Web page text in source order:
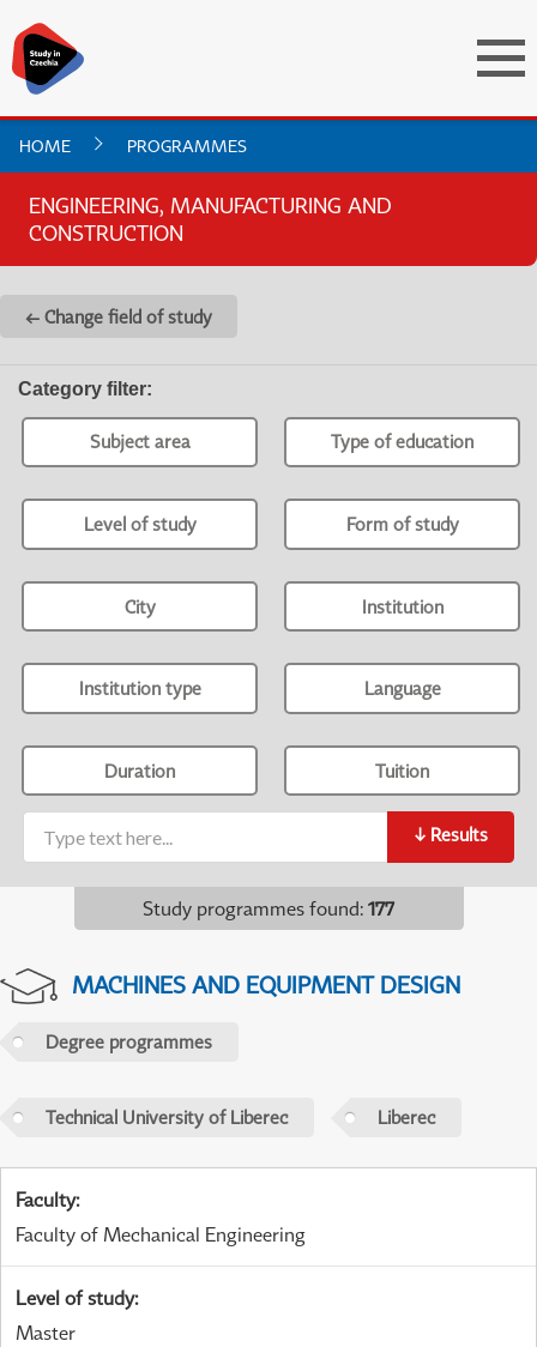
HOME PROGRAMMES
ENGINEERING, MANUFACTURING AND
CONSTRUCTION
← Change field of study
Category filter:
Subject area Type of education
Level of study Form of study
City Institution
Institution type Language
Duration Tuition
↓ Results
Study programmes found: 177
MACHINES AND EQUIPMENT DESIGN
Degree programmes
Technical University of Liberec Liberec
Faculty:
Faculty of Mechanical Engineering
Level of study:
Master